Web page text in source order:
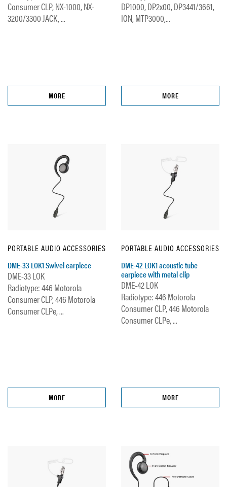
Consumer CLP, NX-1000, NX-
3200/3300 JACK, ...
MORE
DP1000, DP2x00, DP3441/3661,
ION, MTP3000,...
MORE
PORTABLE AUDIO ACCESSORIES
DME-33 LOK1 Swivel earpiece
DME-33 LOK
Radiotype: 446 Motorola
Consumer CLP, 446 Motorola
Consumer CLPe, ...
MORE
PORTABLE AUDIO ACCESSORIES
DME-42 LOK1 acoustic tube
earpiece with metal clip
DME-42 LOK
Radiotype: 446 Motorola
Consumer CLP, 446 Motorola
Consumer CLPe, ...
MORE